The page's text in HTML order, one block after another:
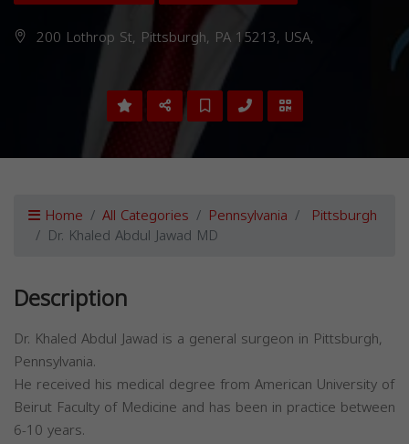
200 Lothrop St, Pittsburgh, PA 15213, USA,
Home All Categories Pennsylvania Pittsburgh
Dr. Khaled Abdul Jawad MD
Description
Dr. Khaled Abdul Jawad is a general surgeon in Pittsburgh,
Pennsylvania.
He received his medical degree from American University of
Beirut Faculty of Medicine and has been in practice between
6-10 years.